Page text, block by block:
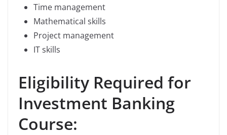
Time management
Mathematical skills
Project management
IT skills
Eligibility Required for
Investment Banking
Course: